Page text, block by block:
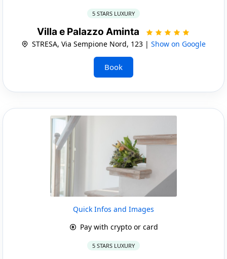
5 STARS LUXURY
Villa e Palazzo Aminta
STRESA, Via Sempione Nord, 123 | Show on Google
Book
Quick Infos and Images
Pay with crypto or card
5 STARS LUXURY